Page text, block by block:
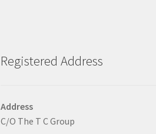
Registered Address
Address
C/O The T C Group